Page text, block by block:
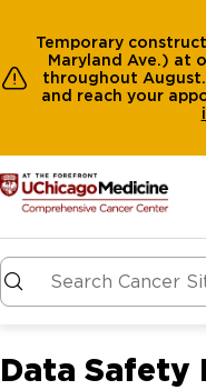
Temporary
Maryland Ave.) at
throughout
and reach your
Data Safety